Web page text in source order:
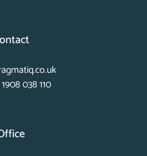
038 110